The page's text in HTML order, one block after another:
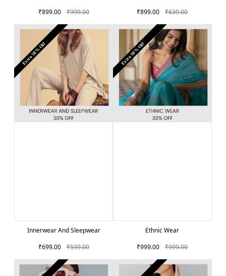
₹899.00
₹999.00
₹899.00
₹639.00
Extra 50% Off
Innerwear And Sleepwear
₹699.00
₹599.00
Extra 50% Off
Ethnic Wear
₹999.00
₹999.00